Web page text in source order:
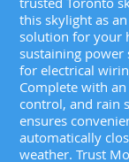
this skylight as
solution for your
sustaining power
for electrical
Complete with
control, and rain
ensures
automatically
weather. Trust